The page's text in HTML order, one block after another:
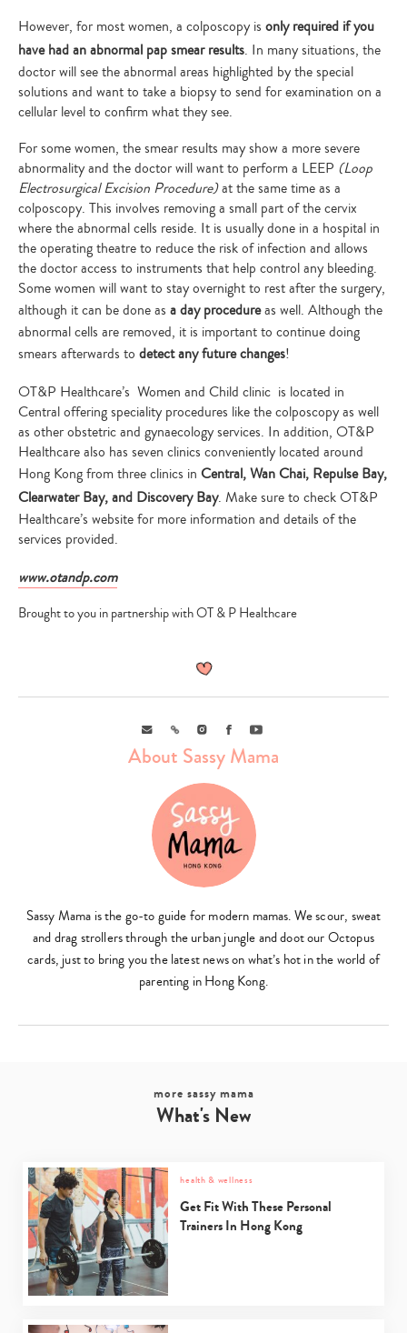
However, for most women, a colposcopy is only required if you
have had an abnormal pap smear results. In many situations, the
doctor will see the abnormal areas highlighted by the special
solutions and want to take a biopsy to send for examination on a
cellular level to confirm what they see.
For some women, the smear results may show a more severe
abnormality and the doctor will want to perform a LEEP (Loop
Electrosurgical Excision Procedure)at the same time as a
colposcopy. This involves removing a small part of the cervix
where the abnormal cells reside. It is usually done in a hospital in
the operating theatre to reduce the risk of infection and allows
the doctor access to instruments that help control any bleeding.
Some women will want to stay overnight to rest after the surgery,
although it can be done as a day procedureas well. Although the
abnormal cells are removed, it is important to continue doing
smears afterwards to detect any future changes!
OT&P Healthcare’s Women and Child clinic is located in
Central offering speciality procedures like the colposcopy as well
as other obstetric and gynaecology services. In addition, OT&P
Healthcare also has seven clinics conveniently located around
Hong Kong from three clinics in Central, Wan Chai, Repulse Bay,
Clearwater Bay, and Discovery Bay. Make sure to check OT&P
Healthcare’s website for more information and details of the
services provided.
www.otandp.com
Brought to you in partnership with OT & P Healthcare
EmailLink Instagram
FacebookYoutube
About Sassy Mama
Sassy Mama is the go-to guide for modern mamas. We scour, sweat
and drag strollers through the urban jungle and doot our Octopus
cards, just to bring you the latest news on what’s hot in the world of
parenting in Hong Kong.
more sassy mama
What's New
health & wellness
Get Fit With These Personal
Trainers In Hong Kong